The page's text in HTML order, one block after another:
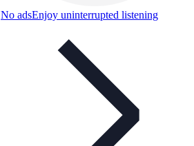
No adsEnjoy uninterrupted listening